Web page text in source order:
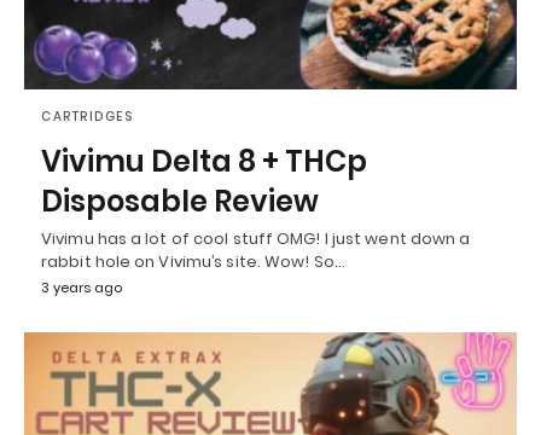
CARTRIDGES
Vivimu Delta 8 + THCp
Disposable Review
Vivimu has a lot of cool stuff OMG! I just went down a
rabbit hole on Vivimu’s site. Wow! So…
3 years ago